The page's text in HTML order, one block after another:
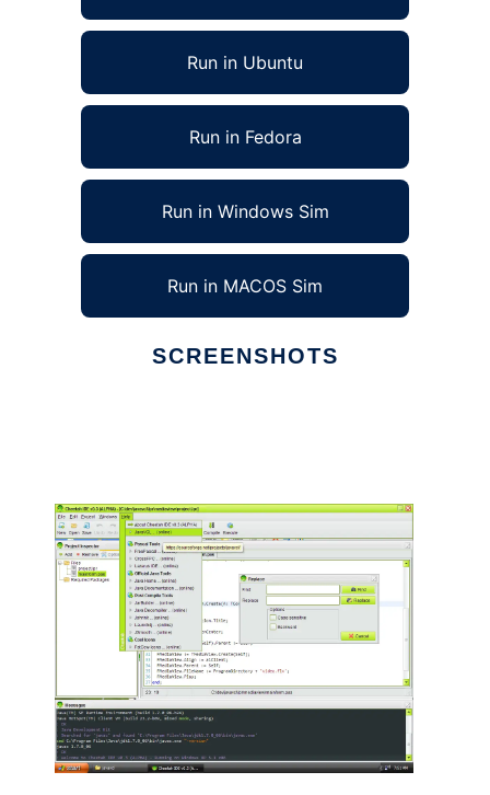
Run in Ubuntu
Run in Fedora
Run in Windows Sim
Run in MACOS Sim
SCREENSHOTS